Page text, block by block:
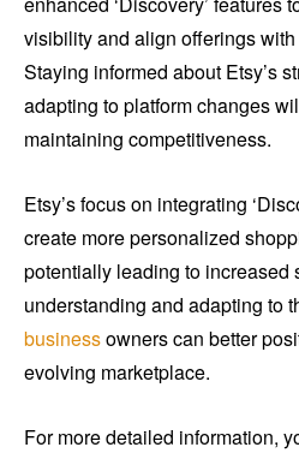
visibility and align offerings
Staying informed about Etsy’s
adapting to platform changes
maintaining competitiveness.
Etsy’s focus on integrating
create more personalized
potentially leading to increased
understanding and adapting to
businessowners can better
evolving marketplace.
For more detailed information,